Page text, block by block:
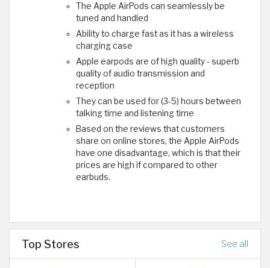
The Apple AirPods can seamlessly be
tuned and handled
Ability to charge fast as it has a wireless
charging case
Apple earpods are of high quality - superb
quality of audio transmission and
reception
They can be used for (3-5) hours between
talking time and listening time
Based on the reviews that customers
share on online stores, the Apple AirPods
have one disadvantage, which is that their
prices are high if compared to other
earbuds.
Top Stores See all